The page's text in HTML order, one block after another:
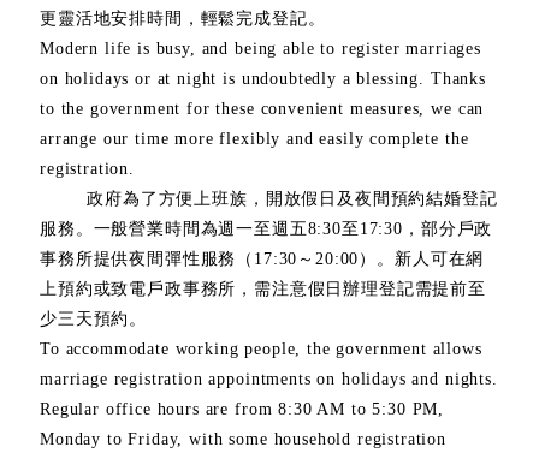
更靈活地安排時間，輕鬆完成登記。
Modern life is busy, and being able to register marriages
on holidays or at night is undoubtedly a blessing. Thanks
to the government for these convenient measures, we can
arrange our time more flexibly and easily complete the
registration.
政府為了方便上班族，開放假日及夜間預約結婚登記
服務。一般營業時間為週一至週五8:30至17:30，部分戶政
事務所提供夜間彈性服務（17:30～20:00）。新人可在網
上預約或致電戶政事務所，需注意假日辦理登記需提前至
少三天預約。
To accommodate working people, the government allows
marriage registration appointments on holidays and nights.
Regular office hours are from 8:30 AM to 5:30 PM,
Monday to Friday, with some household registration